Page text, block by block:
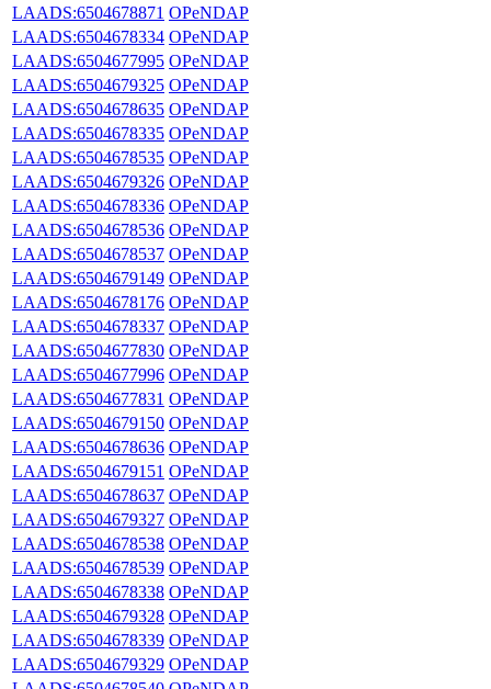
LAADS:6504678871 OPeNDAP
LAADS:6504678334 OPeNDAP
LAADS:6504677995 OPeNDAP
LAADS:6504679325 OPeNDAP
LAADS:6504678635 OPeNDAP
LAADS:6504678335 OPeNDAP
LAADS:6504678535 OPeNDAP
LAADS:6504679326 OPeNDAP
LAADS:6504678336 OPeNDAP
LAADS:6504678536 OPeNDAP
LAADS:6504678537 OPeNDAP
LAADS:6504679149 OPeNDAP
LAADS:6504678176 OPeNDAP
LAADS:6504678337 OPeNDAP
LAADS:6504677830 OPeNDAP
LAADS:6504677996 OPeNDAP
LAADS:6504677831 OPeNDAP
LAADS:6504679150 OPeNDAP
LAADS:6504678636 OPeNDAP
LAADS:6504679151 OPeNDAP
LAADS:6504678637 OPeNDAP
LAADS:6504679327 OPeNDAP
LAADS:6504678538 OPeNDAP
LAADS:6504678539 OPeNDAP
LAADS:6504678338 OPeNDAP
LAADS:6504679328 OPeNDAP
LAADS:6504678339 OPeNDAP
LAADS:6504679329 OPeNDAP